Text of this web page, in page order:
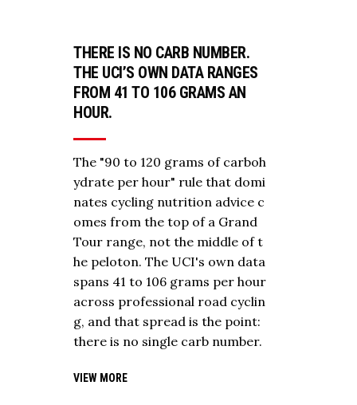
THERE IS NO CARB NUMBER.
THE UCI’S OWN DATA RANGES
FROM 41 TO 106 GRAMS AN
HOUR.
The "90 to 120 grams of carboh
ydrate per hour" rule that domi
nates cycling nutrition advice c
omes from the top of a Grand
Tour range, not the middle of t
he peloton. The UCI's own data
spans 41 to 106 grams per hour
across professional road cyclin
g, and that spread is the point:
there is no single carb number.
VIEW MORE